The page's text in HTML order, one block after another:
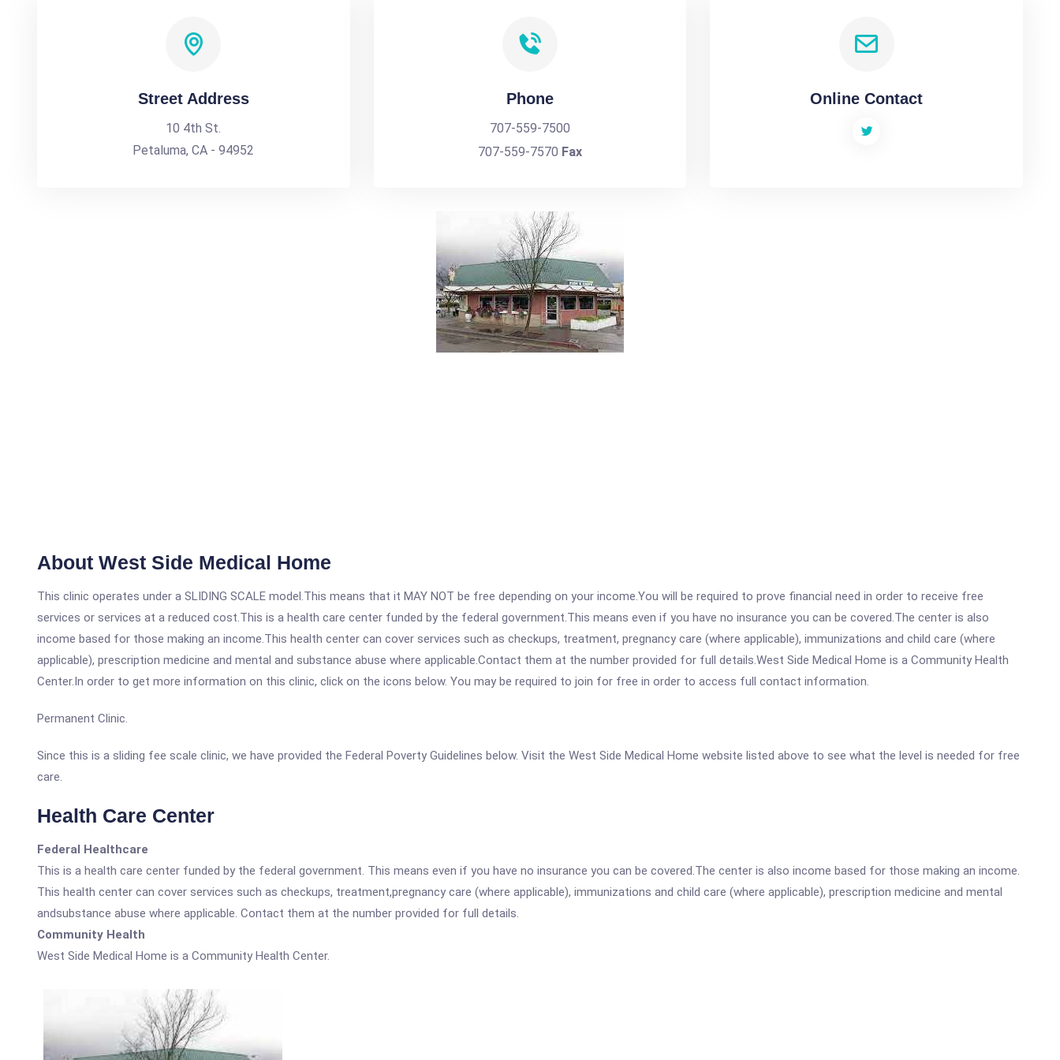
Street Address
10 4th St.
Petaluma, CA - 94952
Phone
707-559-7500
707-559-7570 Fax
Online Contact
About West Side Medical Home
This clinic operates under a SLIDING SCALE model.This means that it MAY NOT be free depending on your income.You will be required to prove financial need in order to receive free
services or services at a reduced cost.This is a health care center funded by the federal government.This means even if you have no insurance you can be covered.The center is also
income based for those making an income.This health center can cover services such as checkups, treatment, pregnancy care (where applicable), immunizations and child care (where
applicable), prescription medicine and mental and substance abuse where applicable.Contact them at the number provided for full details.West Side Medical Home is a Community Health
Center.In order to get more information on this clinic, click on the icons below. You may be required to join for free in order to access full contact information.
Permanent Clinic.
Since this is a sliding fee scale clinic, we have provided the Federal Poverty Guidelines below. Visit the West Side Medical Home website listed above to see what the level is needed for free
care.
Health Care Center
Federal Healthcare
This is a health care center funded by the federal government. This means even if you have no insurance you can be covered.The center is also income based for those making an income.
This health center can cover services such as checkups, treatment,pregnancy care (where applicable), immunizations and child care (where applicable), prescription medicine and mental
andsubstance abuse where applicable. Contact them at the number provided for full details.
Community Health
West Side Medical Home is a Community Health Center.